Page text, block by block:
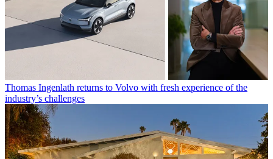
Thomas Ingenlath returns to Volvo with fresh experience of the
industry’s challenges